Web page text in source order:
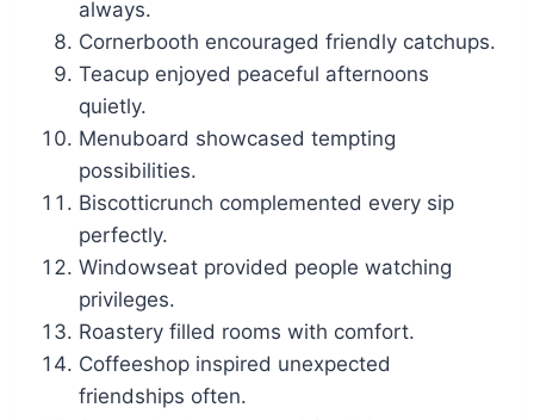
always.
Cornerbooth encouraged friendly catchups.
Teacup enjoyed peaceful afternoons
quietly.
Menuboard showcased tempting
possibilities.
Biscotticrunch complemented every sip
perfectly.
Windowseat provided people watching
privileges.
Roastery filled rooms with comfort.
Coffeeshop inspired unexpected
friendships often.